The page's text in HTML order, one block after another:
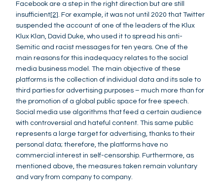
Facebook are a step in the right direction but are still
insufficient[2]. For example, it was not until 2020 that Twitter
suspended the account of one of the leaders of the Klux
Klux Klan, David Duke, who used it to spread his anti-
Semitic and racist messages for ten years. One of the
main reasons for this inadequacy relates to the social
media business model. The main objective of these
platforms is the collection of individual data and its sale to
third parties for advertising purposes – much more than for
the promotion of a global public space for free speech.
Social media use algorithms that feed a certain audience
with controversial and hateful content. This same public
represents a large target for advertising, thanks to their
personal data; therefore, the platforms have no
commercial interest in self-censorship. Furthermore, as
mentioned above, the measures taken remain voluntary
and vary from company to company.